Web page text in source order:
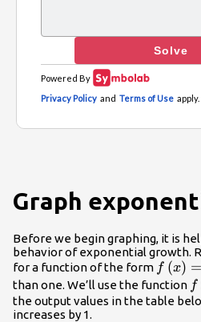
Graph
Before we begin graphing, it is
behavior of exponential growth.
for a function of the form f (x) =
than one. We’ll use the function f
the output values in the table
increases by 1.